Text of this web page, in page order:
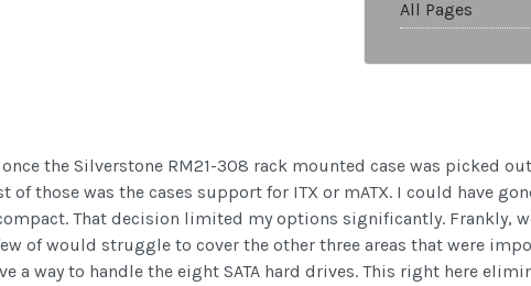
All Pages
the Silverstone RM21-308 rack mounted case was picked
of those was the cases support for ITX or mATX. I could have
That decision limited my options significantly. Frankly,
of would struggle to cover the other three areas that were
a way to handle the eight SATA hard drives. This right here